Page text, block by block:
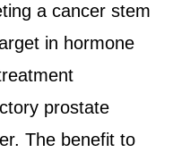
a cancer stem
in hormone
prostate
The benefit to